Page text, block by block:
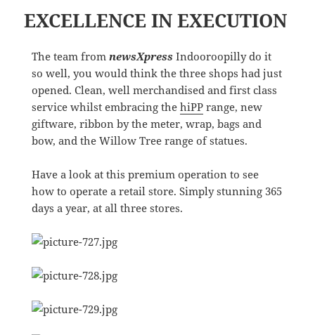
EXCELLENCE IN EXECUTION
The team from newsXpress Indooroopilly do it
so well, you would think the three shops had just
opened. Clean, well merchandised and first class
service whilst embracing the hiPPrange, new
giftware, ribbon by the meter, wrap, bags and
bow, and the Willow Tree range of statues.
Have a look at this premium operation to see
how to operate a retail store. Simply stunning 365
days a year, at all three stores.